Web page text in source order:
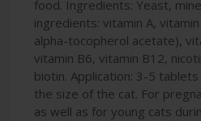
food. Ingredients: Yeast,
ingredients: vitamin A,
alpha-tocopherol acetate),
vitamin B6, vitamin B12,
biotin. Application: 3-5
the size of the cat. For
as well as for young cats